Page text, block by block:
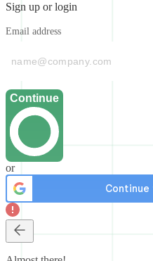
Sign up or login
Email address
Continue
or